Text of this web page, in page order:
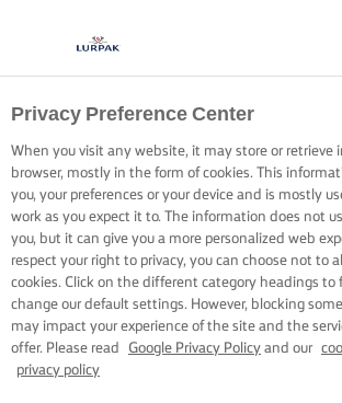
Privacy Preference Center
When you visit any website, it may store or retrieve
browser, mostly in the form of cookies. This
you, your preferences or your device and is mostly
work as you expect it to. The information does not
you, but it can give you a more personalized web
respect your right to privacy, you can choose not to
cookies. Click on the different category headings to
change our default settings. However, blocking
may impact your experience of the site and the
offer. Please read
Google Privacy Policy and our
privacy policy